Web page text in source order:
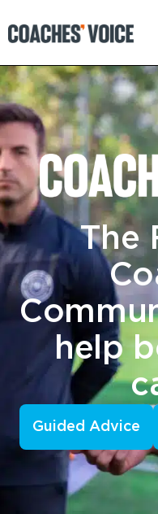
The
help
Guided Advice